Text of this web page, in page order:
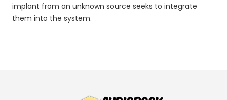
implant from an unknown source seeks to integrate
them into the system.